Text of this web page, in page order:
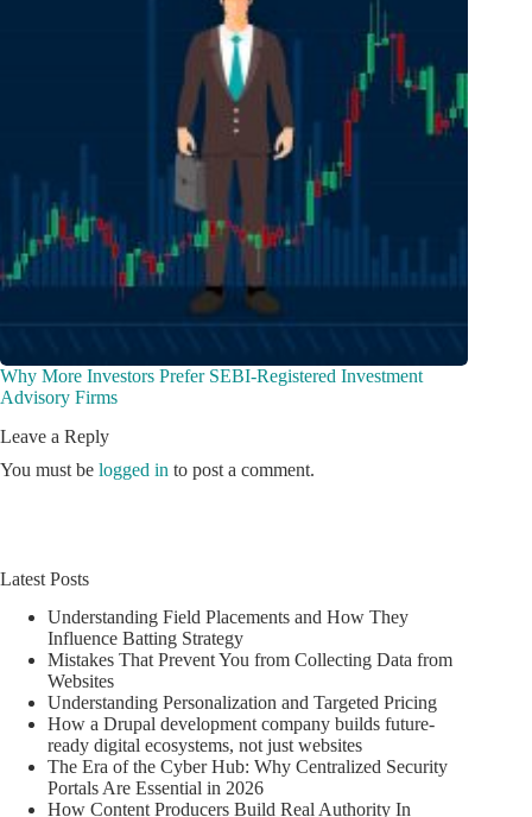
Why More Investors Prefer SEBI-Registered Investment
Advisory Firms
Leave a Reply
You must be logged in to post a comment.
Latest Posts
Understanding Field Placements and How They
Influence Batting Strategy
Mistakes That Prevent You from Collecting Data from
Websites
Understanding Personalization and Targeted Pricing
How a Drupal development company builds future-
ready digital ecosystems, not just websites
The Era of the Cyber Hub: Why Centralized Security
Portals Are Essential in 2026
How Content Producers Build Real Authority In